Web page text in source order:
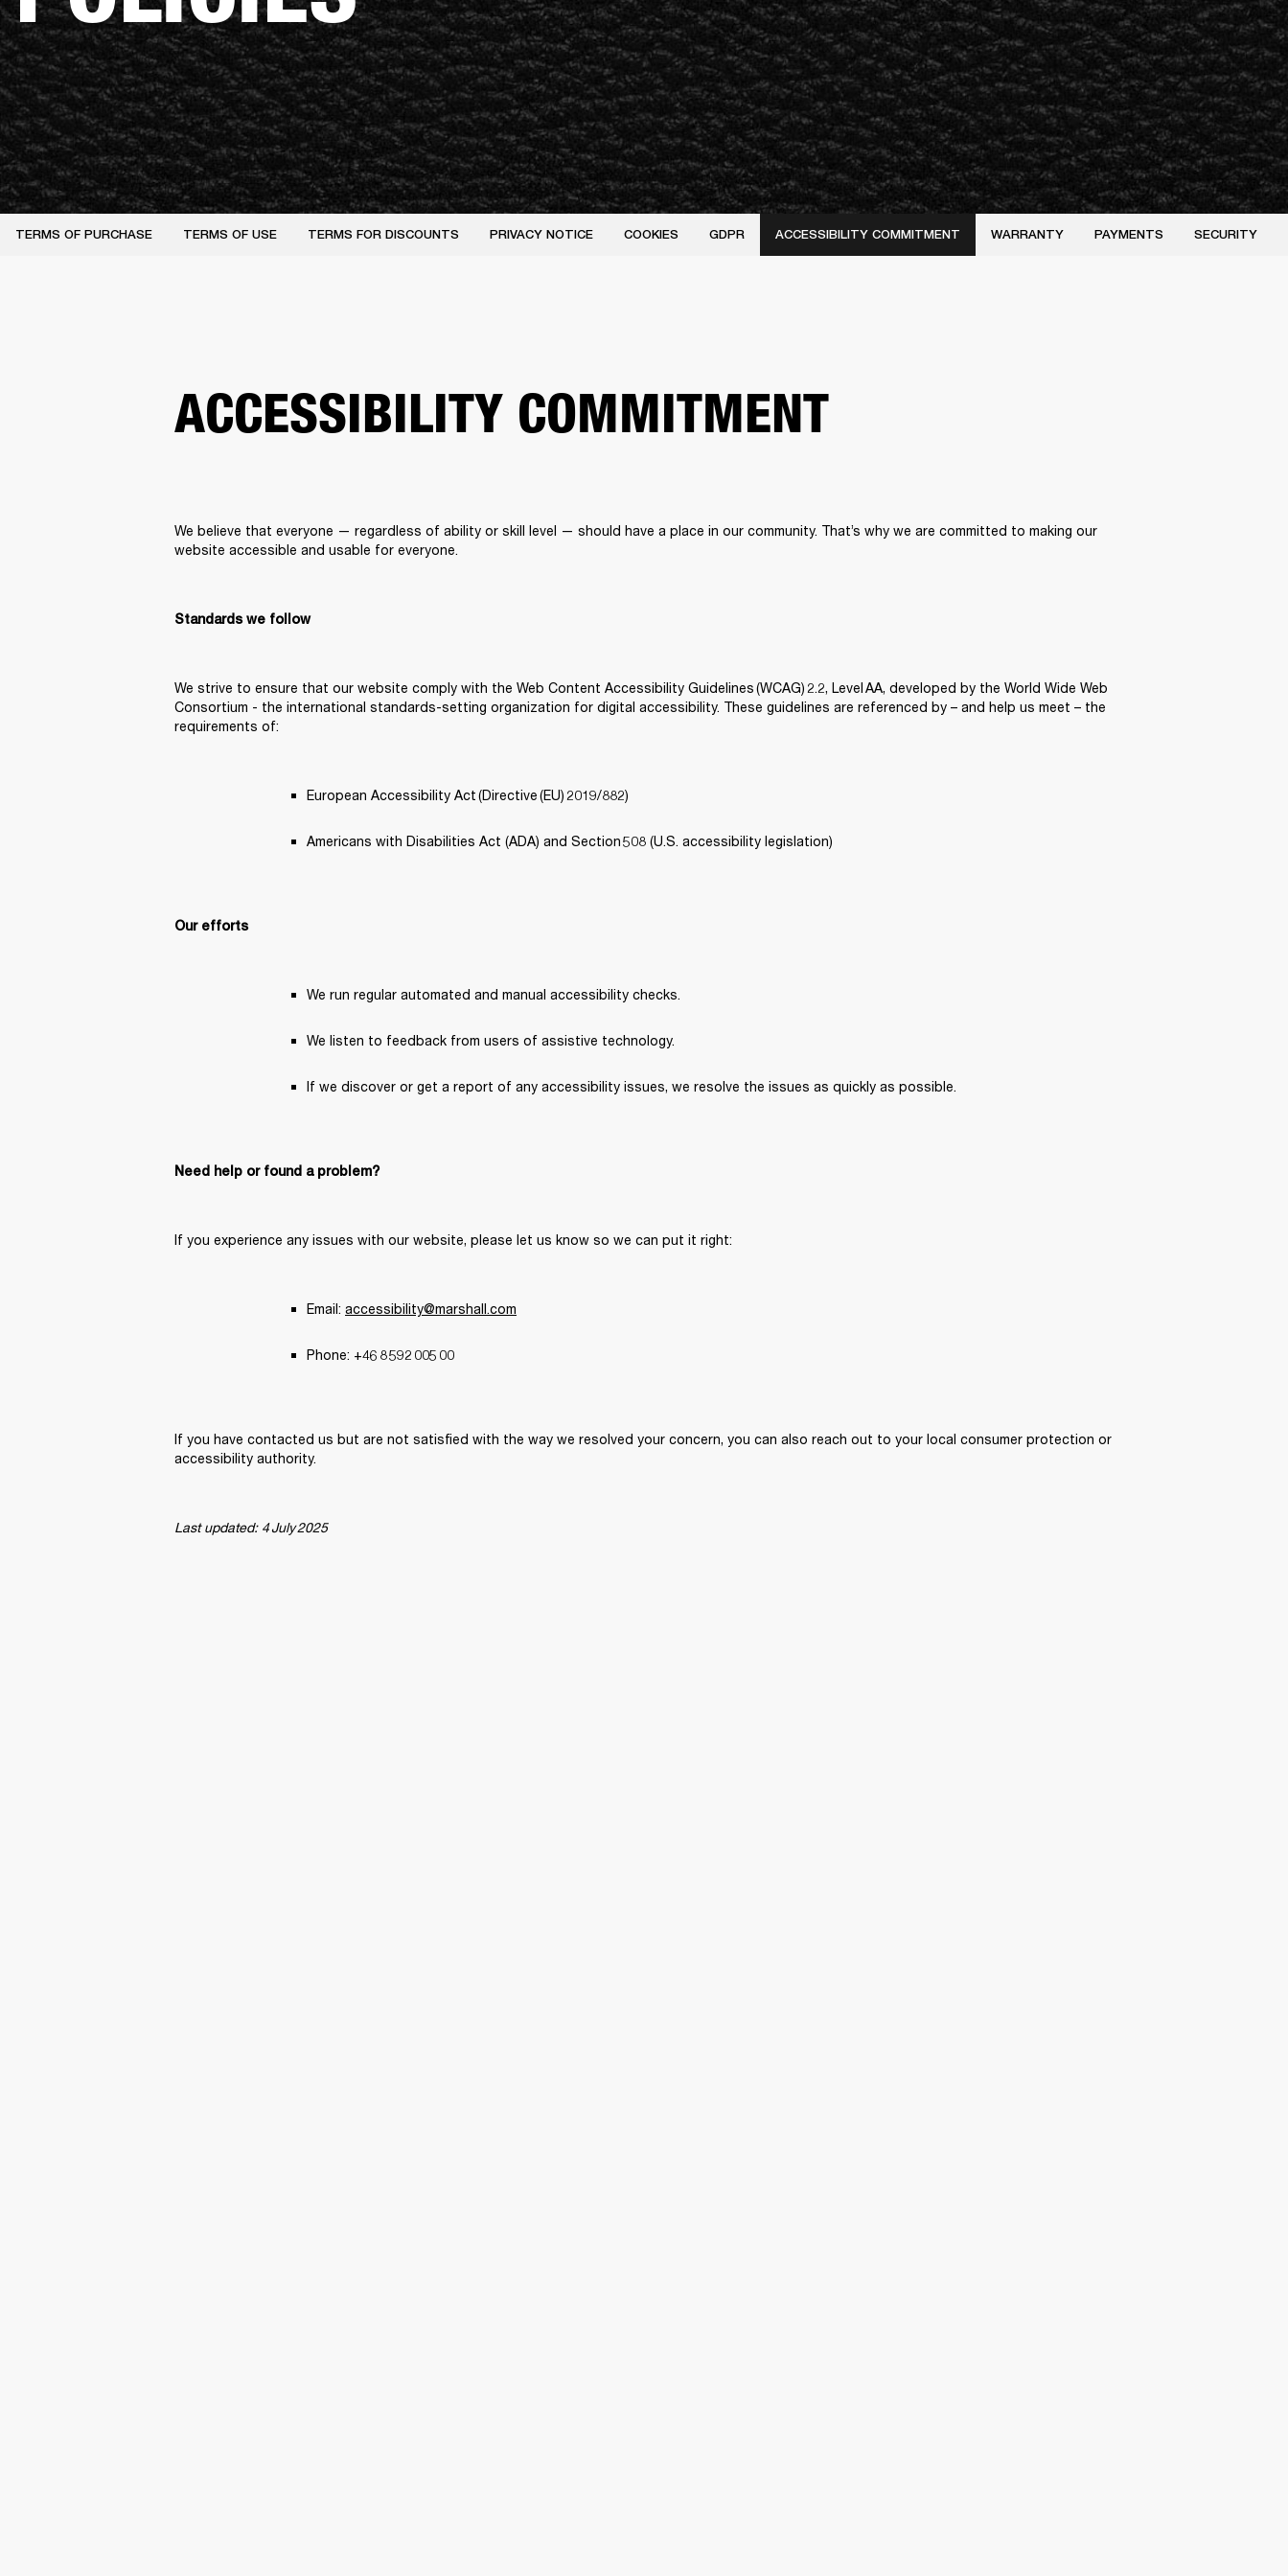
TERMS OF PURCHASE TERMS OF USE TERMS FOR DISCOUNTS PRIVACY NOTICE COOKIES GDPR ACCESSIBILITY COMMITMENT WARRANTY PAYMENTS SECURITY
ACCESSIBILITY COMMITMENT
We believe that everyone — regardless of ability or skill level — should have a place in our community. That’s why we are committed to making our
website accessible and usable for everyone.
Standards we follow
We strive to ensure that our website comply with the Web Content Accessibility Guidelines (WCAG) 2.2, Level AA, developed by the World Wide Web
Consortium - the international standards-setting organization for digital accessibility. These guidelines are referenced by – and help us meet – the
requirements of:
European Accessibility Act (Directive (EU) 2019/882)
Americans with Disabilities Act (ADA) and Section 508 (U.S. accessibility legislation)
Our efforts
We run regular automated and manual accessibility checks.
We listen to feedback from users of assistive technology.
If we discover or get a report of any accessibility issues, we resolve the issues as quickly as possible.
Need help or found a problem?
If you experience any issues with our website, please let us know so we can put it right:
Email: accessibility@marshall.com
Phone: +46 8 592 005 00
If you have contacted us but are not satisfied with the way we resolved your concern, you can also reach out to your local consumer protection or
accessibility authority.
Last updated: 4 July 2025